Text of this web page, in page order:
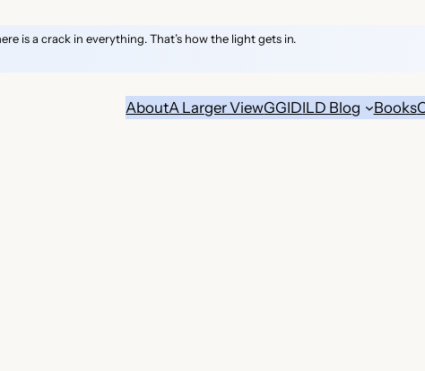
is a crack in everything. That’s how the light gets in.
AboutA Larger ViewGGIDILD Blog Books